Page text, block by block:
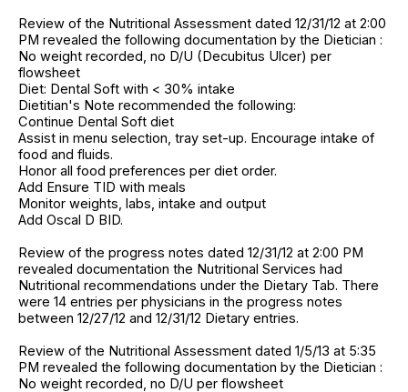
Review of the Nutritional Assessment dated 12/31/12 at 2:00
PM revealed the following documentation by the Dietician :
No weight recorded, no D/U (Decubitus Ulcer) per
flowsheet
Diet: Dental Soft with < 30% intake
Dietitian's Note recommended the following:
Continue Dental Soft diet
Assist in menu selection, tray set-up. Encourage intake of
food and fluids.
Honor all food preferences per diet order.
Add Ensure TID with meals
Monitor weights, labs, intake and output
Add Oscal D BID.
Review of the progress notes dated 12/31/12 at 2:00 PM
revealed documentation the Nutritional Services had
Nutritional recommendations under the Dietary Tab. There
were 14 entries per physicians in the progress notes
between 12/27/12 and 12/31/12 Dietary entries.
Review of the Nutritional Assessment dated 1/5/13 at 5:35
PM revealed the following documentation by the Dietician :
No weight recorded, no D/U per flowsheet